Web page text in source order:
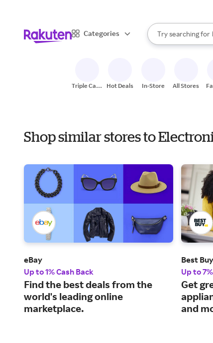
Categories
Search Rakuten
Try searching for
When autocomplete
Triple Cash
Hot Deals In-Store All Stores
Shop similar stores to
eBay
Up to 1% Cash Back
Find the best deals from the
world's leading online
marketplace.
Best Buy
Up to
Get
and